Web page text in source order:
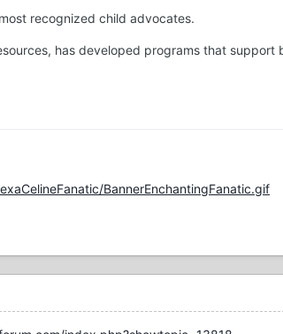
recognized child advocates.
has developed programs that
BannerEnchantingFanatic.gif